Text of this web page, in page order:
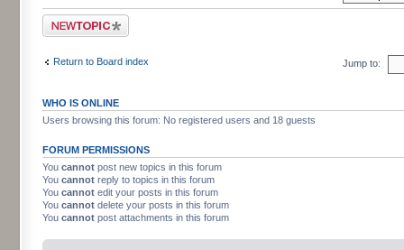
Post a new topic
Return to Board index Jump to:
WHO IS ONLINE
Users browsing this forum: No registered users and 18 guests
FORUM PERMISSIONS
You cannot post new topics in this forum
You cannot reply to topics in this forum
You cannot edit your posts in this forum
You cannot delete your posts in this forum
You cannot post attachments in this forum